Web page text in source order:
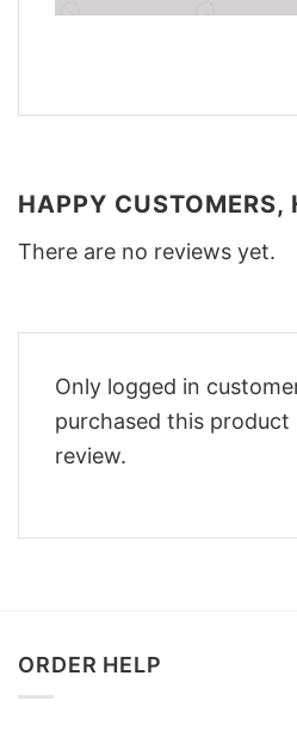
HAPPY CUSTOMERS,
There are no reviews yet.
Only logged in
purchased this product
review.
ORDER HELP